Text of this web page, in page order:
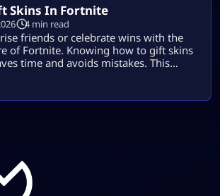
Skins In Fortnite
4 min read
friends or celebrate wins with the
of Fortnite. Knowing how to gift skins
time and avoids mistakes. This
only on the real steps. You will not see
safe. What You Must Have Before